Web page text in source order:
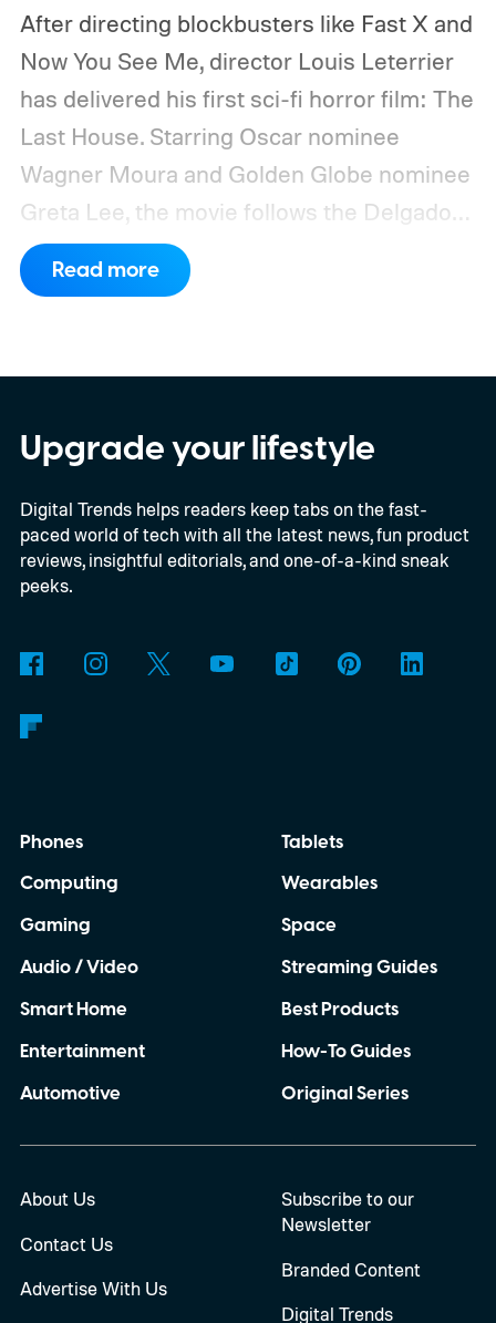
After directing blockbusters like Fast X and
Now You See Me, director Louis Leterrier
has delivered his first sci-fi horror film: The
Last House. Starring Oscar nominee
Wagner Moura and Golden Globe nominee
Greta Lee, the movie follows the Delgado
family as a mysterious rain seals them
inside their house, forcing them to use
Last House, the challenges of filming on its
practical set, and how audiences can
connect to the Delgados' extraordinary
journey.
Read more
Upgrade your lifestyle
Digital Trends helps readers keep tabs on the fast-
paced world of tech with all the latest news, fun product
reviews, insightful editorials, and one-of-a-kind sneak
peeks.
Phones
Computing
Gaming
Audio / Video
Smart Home
Entertainment
Automotive
Tablets
Wearables
Space
Streaming Guides
Best Products
How-To Guides
Original Series
About Us
Contact Us
Advertise With Us
Subscribe to our
Newsletter
Branded Content
Digital Trends